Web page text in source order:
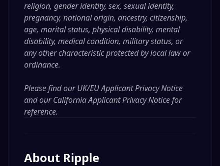
religion, gender identity, sex, sexual identity,
pregnancy, national origin, ancestry, citizenship,
age, marital status, physical disability, mental
disability, medical condition, military status, or
any other characteristic protected by local law or
ordinance.
Please find ourUK/EU Applicant Privacy Notice
and ourCalifornia Applicant Privacy Noticefor
reference.
About Ripple